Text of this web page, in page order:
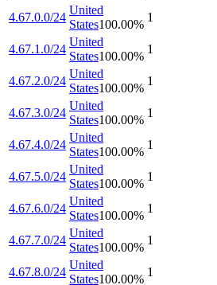
4.67.0.0/24
United
States100.00%
1
4.67.1.0/24
United
States100.00%
1
4.67.2.0/24
United
States100.00%
1
4.67.3.0/24
United
States100.00%
1
4.67.4.0/24
United
States100.00%
1
4.67.5.0/24
United
States100.00%
1
4.67.6.0/24
United
States100.00%
1
4.67.7.0/24
United
States100.00%
1
4.67.8.0/24
United
States100.00%
1